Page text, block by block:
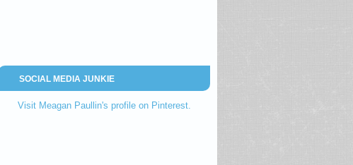
SOCIAL MEDIA JUNKIE
Visit Meagan Paullin's profile on Pinterest.